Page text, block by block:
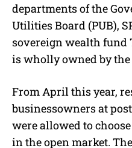
departments of the
Utilities Board (PUB),
sovereign wealth fund
is wholly owned by
From April this year,
businessowners at
were allowed to
in the open market.